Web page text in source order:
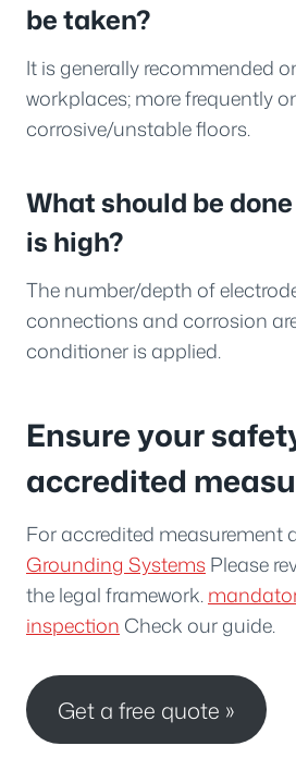
be taken?
It is generally recommended
workplaces; more frequently
corrosive/unstable floors.
What should be
is high?
The number/depth of
connections and corrosion
conditioner is applied.
Ensure your
accredited
For accredited measurement
Grounding SystemsPlease
the legal framework.
inspection Check our guide.
Get a free quote »